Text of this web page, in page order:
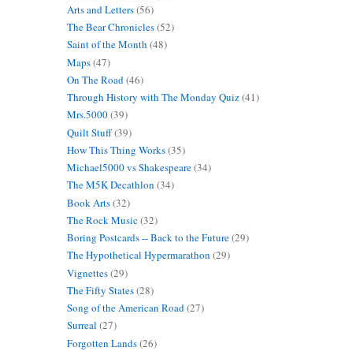
Arts and Letters(56)
The Bear Chronicles(52)
Saint of the Month (48)
Maps(47)
On The Road(46)
Through History with The Monday Quiz(41)
Mrs.5000(39)
Quilt Stuff(39)
How This Thing Works(35)
Michael5000 vs Shakespeare(34)
The M5K Decathlon (34)
Book Arts(32)
The Rock Music(32)
Boring Postcards -- Back to the Future(29)
The Hypothetical Hypermarathon (29)
Vignettes(29)
The Fifty States(28)
Song of the American Road(27)
Surreal (27)
Forgotten Lands(26)